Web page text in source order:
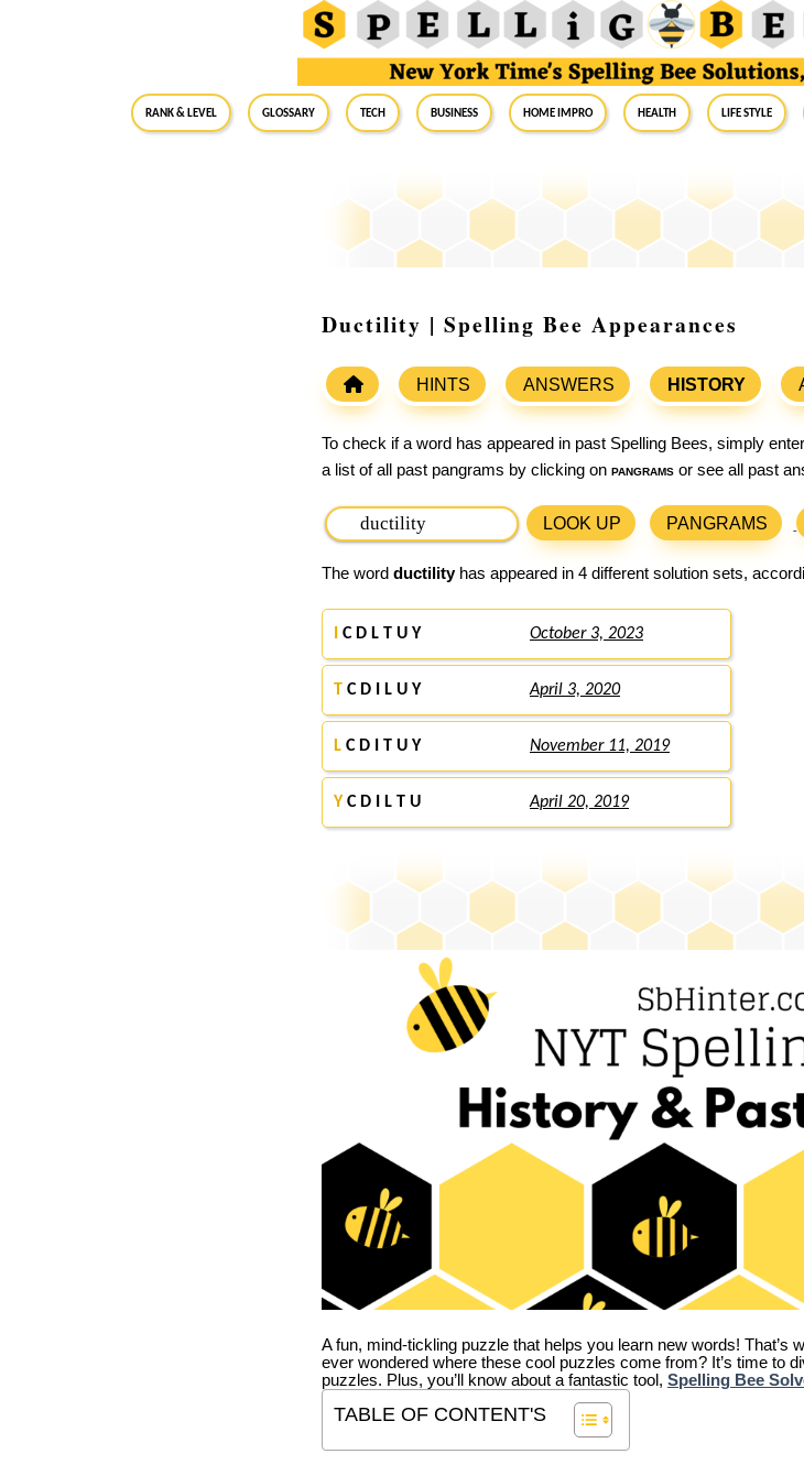
RANK & LEVEL GLOSSARY Tech Business Home Impro Health Life Style
Ductility | Spelling Bee Appearances
HINTS ANSWERS HISTORY
To check if a word has appeared in past Spelling Bees, simply
a list of all past pangrams by clicking on pangrams or see all past
LOOK UP PANGRAMS
The word ductilityhas appeared in 4 different solution sets,
C D L T U Y October 3, 2023
T C D I L U Y April 3, 2020
L C D I T U Y November 11, 2019
Y C D I L T U April 20, 2019
A fun, mind-tickling puzzle that helps you learn new words! That’s
ever wondered where these cool puzzles come from? It’s time to
puzzles. Plus, you’ll know about a fantastic tool, Spelling Bee
TABLE OF CONTENT'S